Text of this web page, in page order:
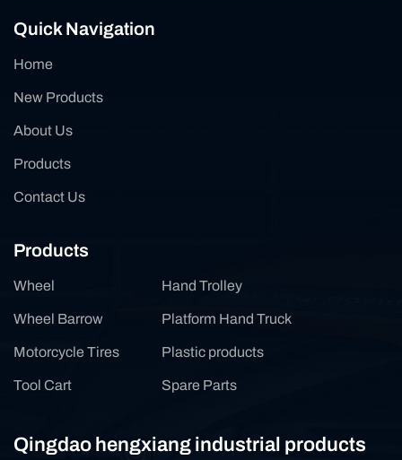
Quick Navigation
Home
New Products
About Us
Products
Contact Us
Products
Wheel
Wheel Barrow
Motorcycle Tires
Tool Cart
Hand Trolley
Platform Hand Truck
Plastic products
Spare Parts
Qingdao hengxiang industrial products